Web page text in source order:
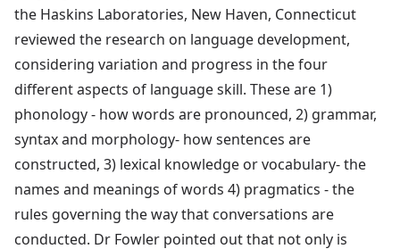
the Haskins Laboratories, New Haven, Connecticut
reviewed the research on language development,
considering variation and progress in the four
different aspects of language skill. These are 1)
phonology - how words are pronounced, 2) grammar,
syntax and morphology- how sentences are
constructed, 3) lexical knowledge or vocabulary- the
names and meanings of words 4) pragmatics - the
rules governing the way that conversations are
conducted. Dr Fowler pointed out that not only is